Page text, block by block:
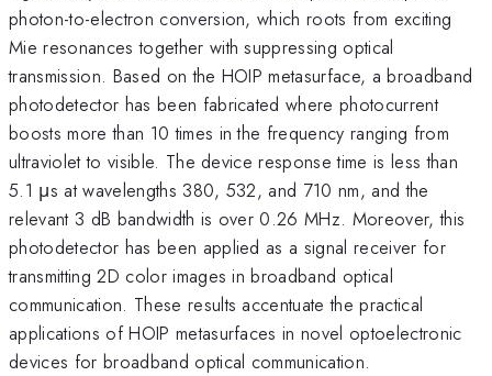
photon-to-electron conversion, which roots from exciting
Mie resonances together with suppressing optical
transmission. Based on the HOIP metasurface, a broadband
photodetector has been fabricated where photocurrent
boosts more than 10 times in the frequency ranging from
ultraviolet to visible. The device response time is less than
5.1 μs at wavelengths 380, 532, and 710 nm, and the
relevant 3 dB bandwidth is over 0.26 MHz. Moreover, this
photodetector has been applied as a signal receiver for
transmitting 2D color images in broadband optical
communication. These results accentuate the practical
applications of HOIP metasurfaces in novel optoelectronic
devices for broadband optical communication.